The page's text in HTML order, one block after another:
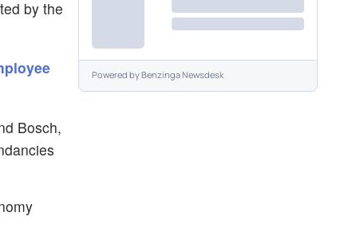
by the
Bosch,
Powered byBenzinga Newsdesk